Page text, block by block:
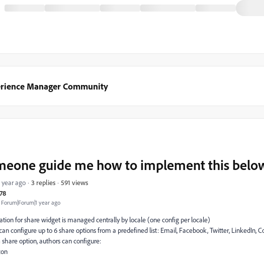
Manager Community
Forum|Forum|1 year ago
guide me how to implement this
year ago 3 replies 591 views
for share widget is managed centrally by locale (one config per locale)
configure up to 6 share options from a predefined list: Email, Facebook, Twitter, LinkedIn,
share option, authors can configure: